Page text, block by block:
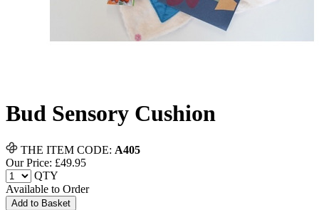
Bud Sensory Cushion
THE ITEM CODE: A405
Our Price: £49.95
QTY
Available to Order
Add to Basket